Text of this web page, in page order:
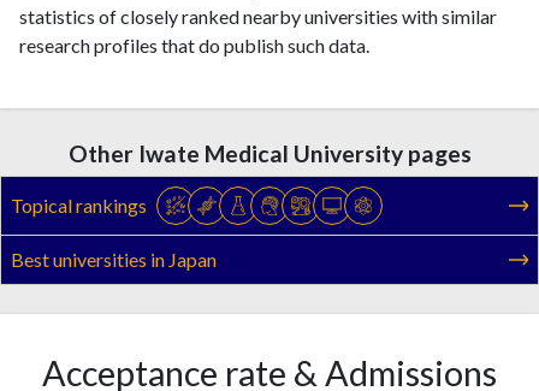
statistics of closely ranked nearby universities with similar
research profiles that do publish such data.
Other Iwate Medical University pages
Topical rankings
Best universities in Japan
Acceptance rate & Admissions